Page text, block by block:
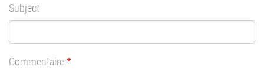
Subject
Commentaire